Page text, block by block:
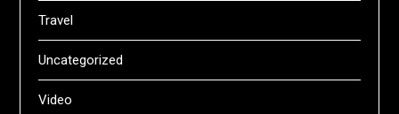
Travel
Uncategorized
Video